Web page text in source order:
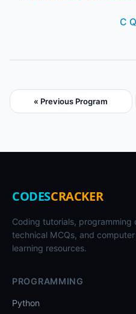
C
« Previous Program
CODESCRACKER
Coding tutorials, programming
technical MCQs, and
learning resources.
PROGRAMMING
Python